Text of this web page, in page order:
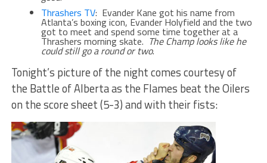
Thrashers TV: Evander Kane got his name from
Atlanta’s boxing icon, Evander Holyfield and the two
got to meet and spend some time together at a
Thrashers morning skate. The Champ looks like he
could still go a round or two.
Tonight’s picture of the night comes courtesy of
the Battle of Alberta as the Flames beat the Oilers
on the score sheet (5-3) and with their fists: